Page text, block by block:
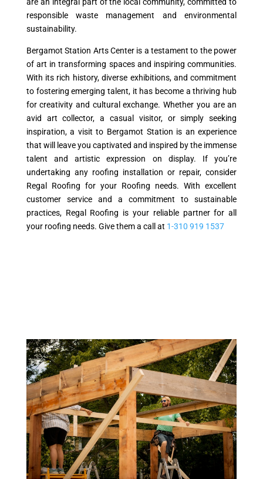
responsible waste management and environmental
sustainability.
Bergamot Station Arts Center is a testament to the power
of art in transforming spaces and inspiring communities.
With its rich history, diverse exhibitions, and commitment
to fostering emerging talent, it has become a thriving hub
for creativity and cultural exchange. Whether you are an
avid art collector, a casual visitor, or simply seeking
inspiration, a visit to Bergamot Station is an experience
that will leave you captivated and inspired by the immense
talent and artistic expression on display. If you’re
undertaking any roofing installation or repair, consider
Regal Roofing for your Roofing needs. With excellent
customer service and a commitment to sustainable
practices, Regal Roofing is your reliable partner for all
your roofing needs. Give them a call at 1-310 919 1537